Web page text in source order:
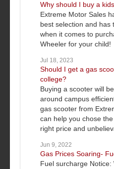
Why should I buy a
Extreme Motor Sales
best selection and has
when it comes to
Wheeler for your child!
Jul 18, 2023
Should I get a gas
college?
Buying a scooter will
around campus
gas scooter from
can help you chose
right price and
Jun 9, 2022
Gas Prices Soaring-
Fuel surcharge Notice: